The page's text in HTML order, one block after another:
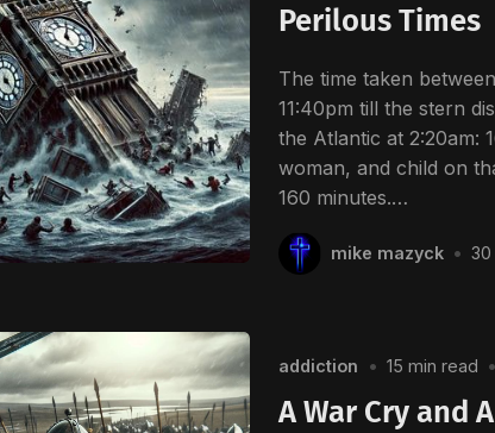
Perilous Times
The time taken
11:40pm till the stern
the Atlantic at 2:20am:
woman, and child on
160 minutes.…
mike mazyck • 30
addiction • 15 min read •
A War Cry and